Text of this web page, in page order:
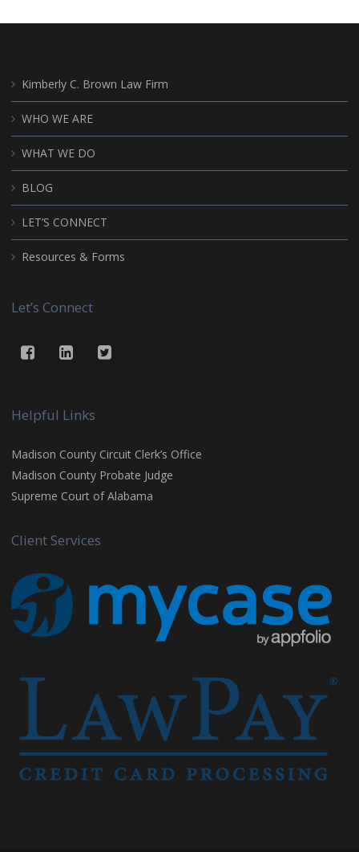
Kimberly C. Brown Law Firm
WHO WE ARE
WHAT WE DO
BLOG
LET’S CONNECT
Resources & Forms
Let’s Connect
Helpful Links
Madison County Circuit Clerk’s Office
Madison County Probate Judge
Supreme Court of Alabama
Client Services